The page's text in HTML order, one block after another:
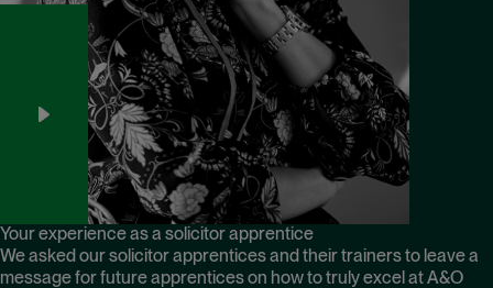
Your experience as a solicitor apprentice
We asked our solicitor apprentices and their trainers to leave a
message for future apprentices on how to truly excel at A&O